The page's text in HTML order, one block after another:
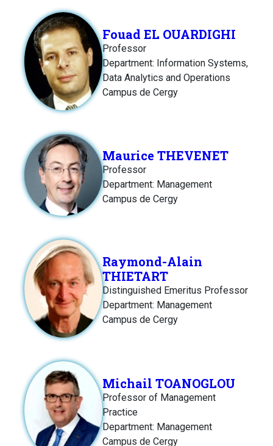
Fouad EL OUARDIGHI
Professor
Department: Information Systems,
Data Analytics and Operations
Campus de Cergy
Maurice THEVENET
Professor
Department: Management
Campus de Cergy
Raymond-Alain
THIETART
Distinguished Emeritus Professor
Department: Management
Campus de Cergy
Michail TOANOGLOU
Professor of Management
Practice
Department: Management
Campus de Cergy